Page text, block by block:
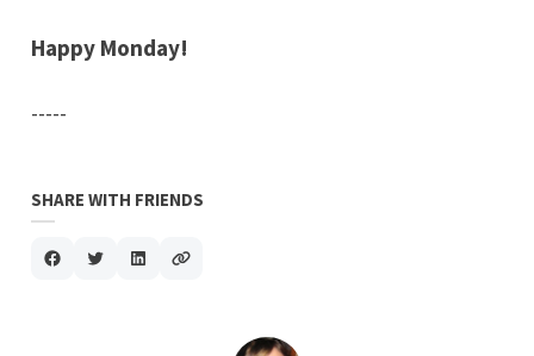
Happy Monday!
-----
SHARE WITH FRIENDS